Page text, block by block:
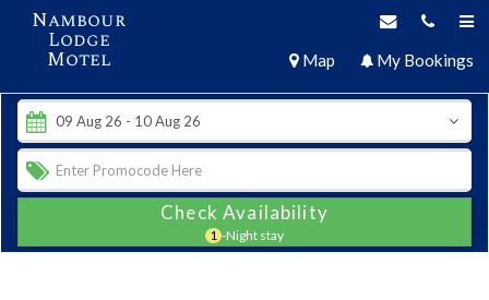
Nambour
Lodge
Motel Map My Bookings
Check Availability
1 -Night stay